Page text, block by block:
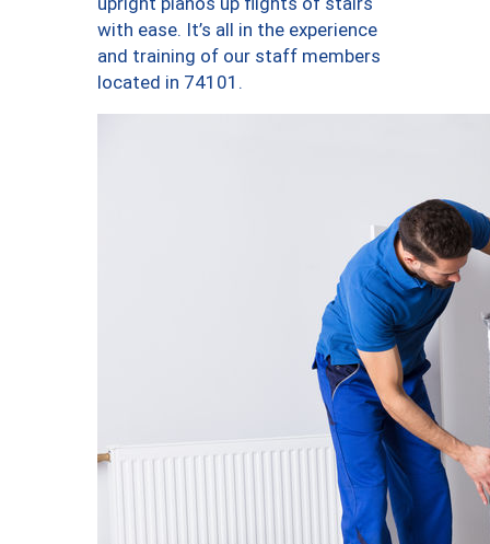
with ease. It’s all in the experience
and training of our staff members
located in 74101.